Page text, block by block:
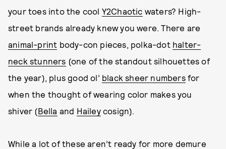
your toes into the cool Y2Chaotic waters? High-
street brands already knew you were. There are
animal-print body-con pieces, polka-dot halter-
neck stunners (one of the standout silhouettes of
the year), plus good ol’ black sheer numbersfor
when the thought of wearing color makes you
shiver (Bella and Haileycosign).
While a lot of these aren’t ready for more demure